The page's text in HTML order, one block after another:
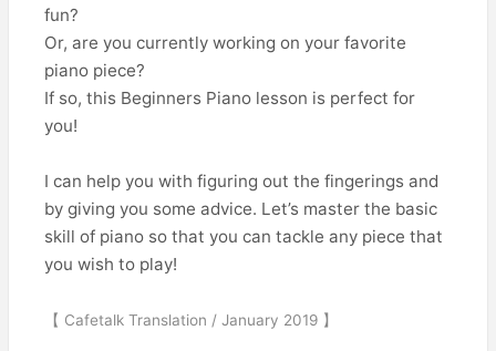
fun?
Or, are you currently working on your favorite
piano piece?
If so, this Beginners Piano lesson is perfect for
you!
I can help you with figuring out the fingerings and
by giving you some advice. Let’s master the basic
skill of piano so that you can tackle any piece that
you wish to play!
【 Cafetalk Translation / January 2019 】